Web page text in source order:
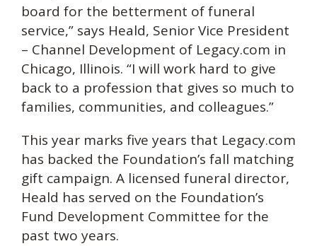
board for the betterment of funeral
service,” says Heald, Senior Vice President
– Channel Development of Legacy.com in
Chicago, Illinois. “I will work hard to give
back to a profession that gives so much to
families, communities, and colleagues.”
This year marks five years that Legacy.com
has backed the Foundation’s fall matching
gift campaign. A licensed funeral director,
Heald has served on the Foundation’s
Fund Development Committee for the
past two years.